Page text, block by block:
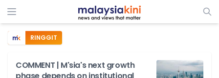
RINGGIT
COMMENT | M'sia's next growth